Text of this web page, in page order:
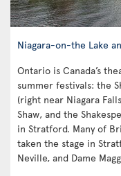
Niagara-on-the Lake
Ontario is Canada’s
summer festivals: the
(right near Niagara
Shaw, and the
in Stratford. Many of
taken the stage in
Neville, and Dame